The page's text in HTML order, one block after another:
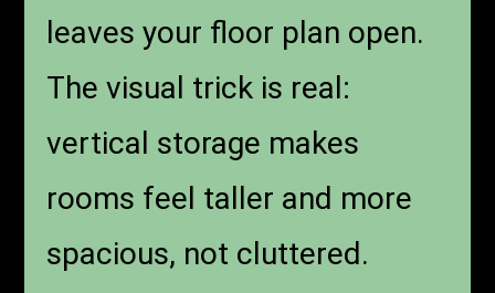
leaves your floor plan open.
The visual trick is real:
vertical storage makes
rooms feel taller and more
spacious, not cluttered.